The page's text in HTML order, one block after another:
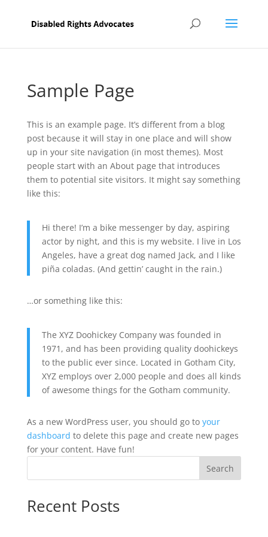
Sample Page
This is an example page. It’s different from a blog
post because it will stay in one place and will show
up in your site navigation (in most themes). Most
people start with an About page that introduces
them to potential site visitors. It might say something
like this:
Hi there! I’m a bike messenger by day, aspiring
actor by night, and this is my website. I live in Los
Angeles, have a great dog named Jack, and I like
piña coladas. (And gettin’ caught in the rain.)
…or something like this:
The XYZ Doohickey Company was founded in
1971, and has been providing quality doohickeys
to the public ever since. Located in Gotham City,
XYZ employs over 2,000 people and does all kinds
of awesome things for the Gotham community.
As a new WordPress user, you should go to your
dashboard to delete this page and create new pages
for your content. Have fun!
Search
Recent Posts